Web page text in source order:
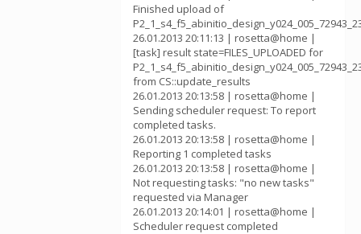
Finished upload of
26.01.2013 20:11:13 | rosetta@home |
[task] result state=FILES_UPLOADED for
from CS::update_results
26.01.2013 20:13:58 | rosetta@home |
Sending scheduler request: To report
completed tasks.
26.01.2013 20:13:58 | rosetta@home |
Reporting 1 completed tasks
26.01.2013 20:13:58 | rosetta@home |
Not requesting tasks: "no new tasks"
requested via Manager
26.01.2013 20:14:01 | rosetta@home |
Scheduler request completed